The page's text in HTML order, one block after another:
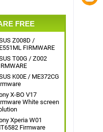
FREE
Z008D /
FIRMWARE
T00G / Z002
K00E / ME372CG
X-BO V17
White screen
Xperia W01
Firmware